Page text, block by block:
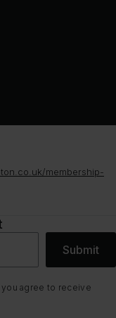
membership-
Submit
agree to receive